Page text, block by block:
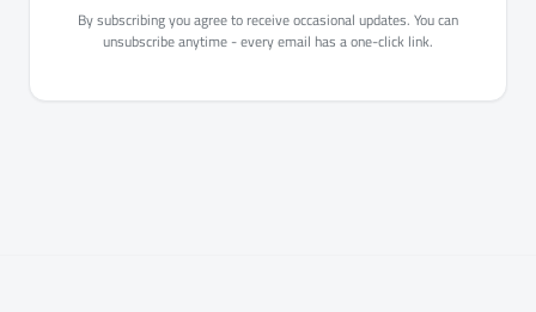
By subscribing you agree to receive occasional updates. You can
unsubscribe anytime - every email has a one-click link.